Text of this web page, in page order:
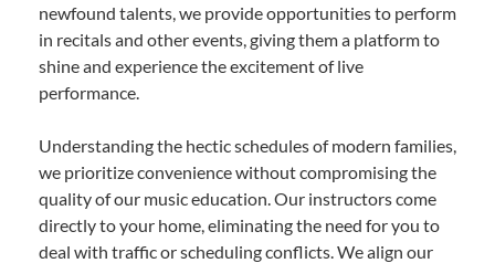
newfound talents, we provide opportunities to perform
in recitals and other events, giving them a platform to
shine and experience the excitement of live
performance.
Understanding the hectic schedules of modern families,
we prioritize convenience without compromising the
quality of our music education. Our instructors come
directly to your home, eliminating the need for you to
deal with traffic or scheduling conflicts. We align our